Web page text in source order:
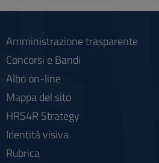
Amministrazione trasparente
Concorsi e Bandi
Albo on-line
Mappa del sito
HRS4R Strategy
Identità visiva
Rubrica